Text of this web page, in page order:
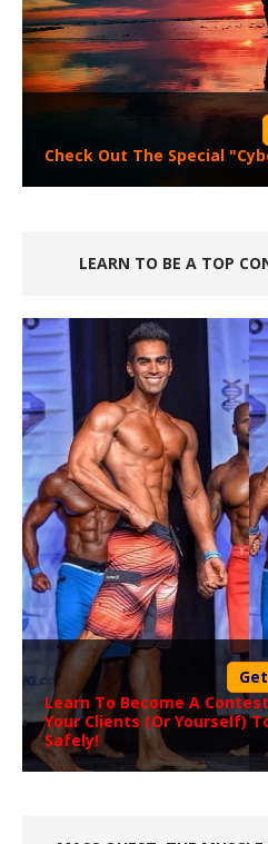
Check Out The Special
LEARN TO BE A TOP
Learn To Become A
Your Clients (Or Yourself)
Safely!